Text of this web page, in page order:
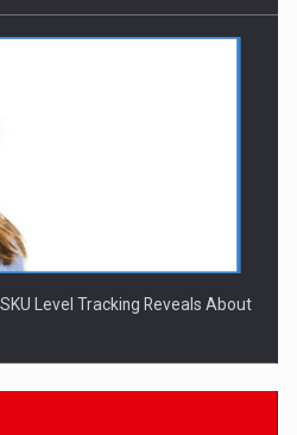
Level Tracking Reveals About